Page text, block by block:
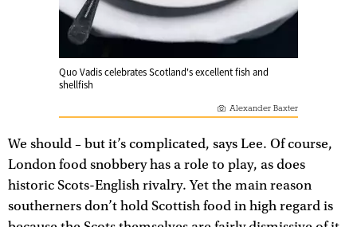
Quo Vadis celebrates Scotland's excellent fish and
shellfish
Alexander Baxter
We should – but it’s complicated, says Lee. Of course,
London food snobbery has a role to play, as does
historic Scots-English rivalry. Yet the main reason
southerners don’t hold Scottish food in high regard is